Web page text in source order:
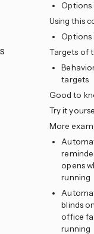
Options
Using this
Options
Targets of
targets
Good to
Try it
More
opens
running
blinds
office
running